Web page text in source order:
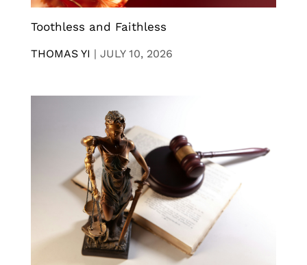
Toothless and Faithless
THOMAS YI | JULY 10, 2026